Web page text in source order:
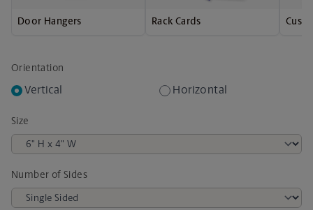
Door Hangers Rack Cards
Orientation
Vertical Horizontal
Size
Number of Sides